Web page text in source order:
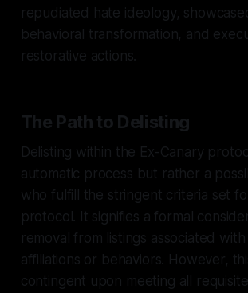
repudiated hate ideology,
behavioral transformation, and
restorative actions.
The Path to Delisting
Delisting within the Ex-Canary
automatic process but rather a
who fulfill the stringent criteria set
protocol. It signifies a formal
removal from listings associated
affiliations or behaviors. However,
contingent upon meeting all